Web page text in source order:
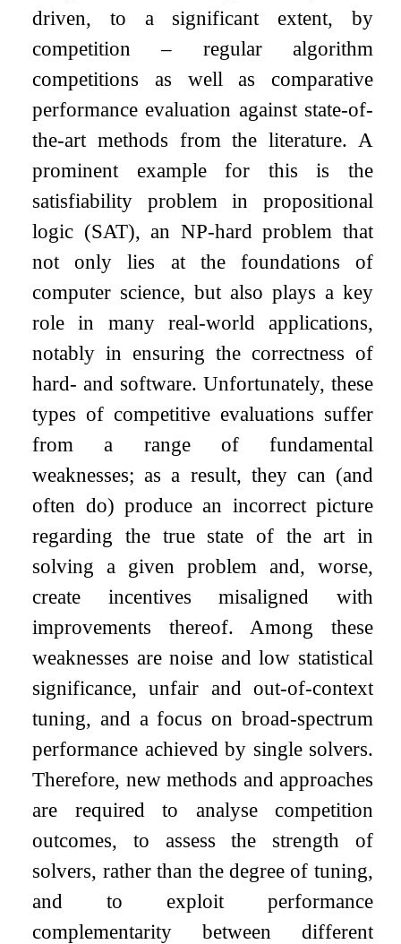
driven, to a significant extent, by
competition – regular algorithm
competitions as well as comparative
performance evaluation against state-of-
the-art methods from the literature. A
prominent example for this is the
satisfiability problem in propositional
logic (SAT), an NP-hard problem that
not only lies at the foundations of
computer science, but also plays a key
role in many real-world applications,
notably in ensuring the correctness of
hard- and software. Unfortunately, these
types of competitive evaluations suffer
from a range of fundamental
weaknesses; as a result, they can (and
often do) produce an incorrect picture
regarding the true state of the art in
solving a given problem and, worse,
create incentives misaligned with
improvements thereof. Among these
weaknesses are noise and low statistical
significance, unfair and out-of-context
tuning, and a focus on broad-spectrum
performance achieved by single solvers.
Therefore, new methods and approaches
are required to analyse competition
outcomes, to assess the strength of
solvers, rather than the degree of tuning,
and to exploit performance
complementarity between different